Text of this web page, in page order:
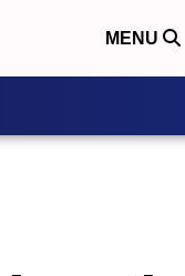
MENU